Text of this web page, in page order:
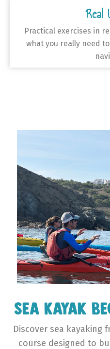
Real
Practical exercises in
what you really need
Sea Kayak
Discover sea kayaking
course designed to